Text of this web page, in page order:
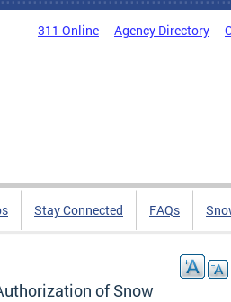
311 Online Agency Directory
Stay Connected FAQs
of Snow